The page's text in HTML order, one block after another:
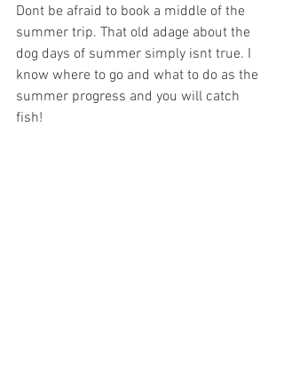
Dont be afraid to book a middle of the
summer trip. That old adage about the
dog days of summer simply isnt true. I
know where to go and what to do as the
summer progress and you will catch
fish!